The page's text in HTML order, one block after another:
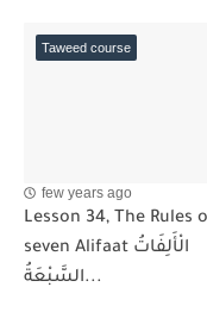
Taweed course
few years ago
Lesson 34, The Rules
seven Alifaat الْأَلِفَاتُ
السَّبْعَةُ...